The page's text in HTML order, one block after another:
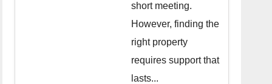
Salesperson
short meeting.
However, finding the
right property
requires support that
lasts...